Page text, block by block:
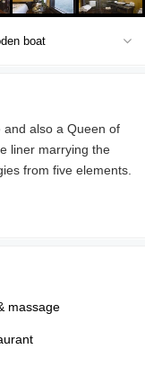
boat
also a Queen of
liner marrying the
from five elements.
excursions,
and exclusive
view of the
massage